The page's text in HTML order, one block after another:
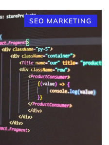
SEO MARKETING